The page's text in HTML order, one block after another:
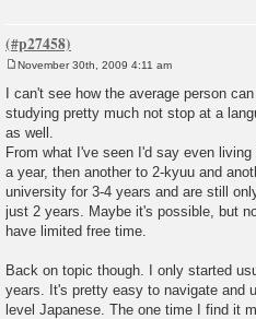
s
t
November 30th, 2009 4:11 am
I can't see how the average person
studying pretty much not stop at a
as well.
From what I've seen I'd say even
a year, then another to 2-kyuu and
university for 3-4 years and are still
just 2 years. Maybe it's possible, but
have limited free time.
Back on topic though. I only started
years. It's pretty easy to navigate and
level Japanese. The one time I find it